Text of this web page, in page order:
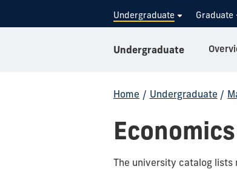
Undergraduate Graduate
Undergraduate
Home / Undergraduate /
The university catalog